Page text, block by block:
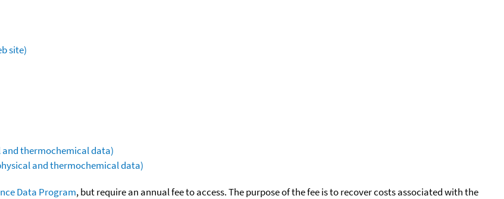
site)
and thermochemical data)
and thermochemical data)
Data Program, but require an annual fee to access. The purpose of the fee is to recover costs associated with the